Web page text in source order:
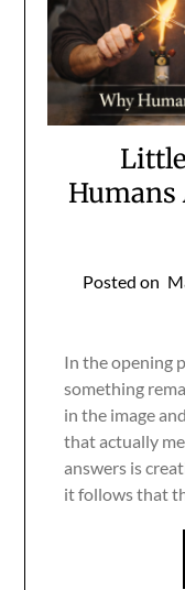
Humans
Posted on
In the opening
something
in the image
that actually
answers is
it follows that